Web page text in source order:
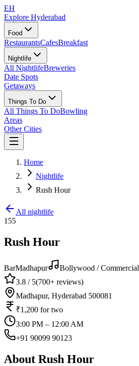
EH
Explore Hyderabad
Food
RestaurantsCafesBreakfast
Nightlife
All NightlifeBreweries
Date Spots
Getaways
Things To Do
All Things To DoBowling
Areas
Other Cities
Home
Nightlife
Rush Hour
All nightlife
155
Rush Hour
BarMadhapur
Bollywood / Commercial
3.8 / 5(700+ reviews)
Madhapur, Hyderabad 500081
₹1,200 for two
3:00 PM – 12:00 AM
+91 90099 90123
About Rush Hour